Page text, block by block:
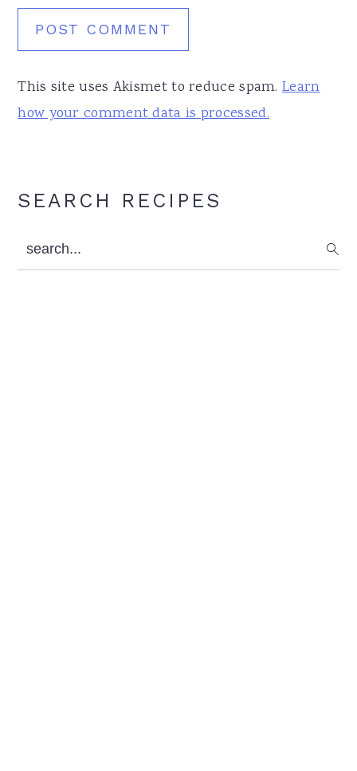
This site uses Akismet to reduce spam.Learn
how your comment data is processed.
Primary
SEARCH RECIPES
search...